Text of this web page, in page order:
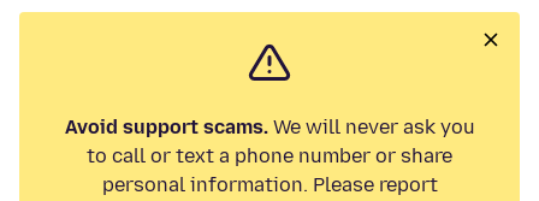
Avoid support scams.We will never ask you
to call or text a phone number or share
personal information. Please report